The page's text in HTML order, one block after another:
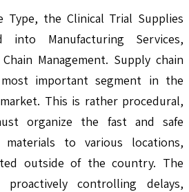
Type, the Clinical Trial Supplies
into Manufacturing Services,
Management. Supply chain
important segment in the
This is rather procedural,
organize the fast and safe
to various locations,
outside of the country. The
proactively controlling delays,